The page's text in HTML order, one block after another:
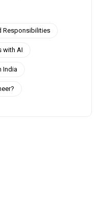
Responsibilities
with AI
India